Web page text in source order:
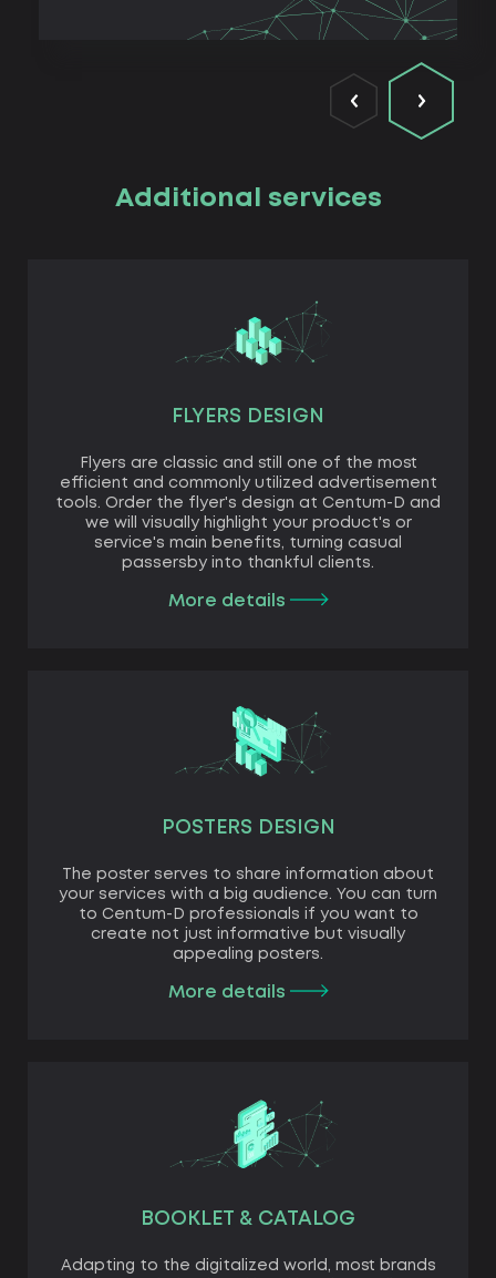
Additional services
FLYERS DESIGN
Flyers are classic and still one of the most
efficient and commonly utilized advertisement
tools. Order the flyer's design at Centum-D and
we will visually highlight your product's or
service's main benefits, turning casual
passersby into thankful clients.
More details
POSTERS DESIGN
The poster serves to share information about
your services with a big audience. You can turn
to Centum-D professionals if you want to
create not just informative but visually
appealing posters.
More details
BOOKLET & CATALOG
Adapting to the digitalized world, most brands